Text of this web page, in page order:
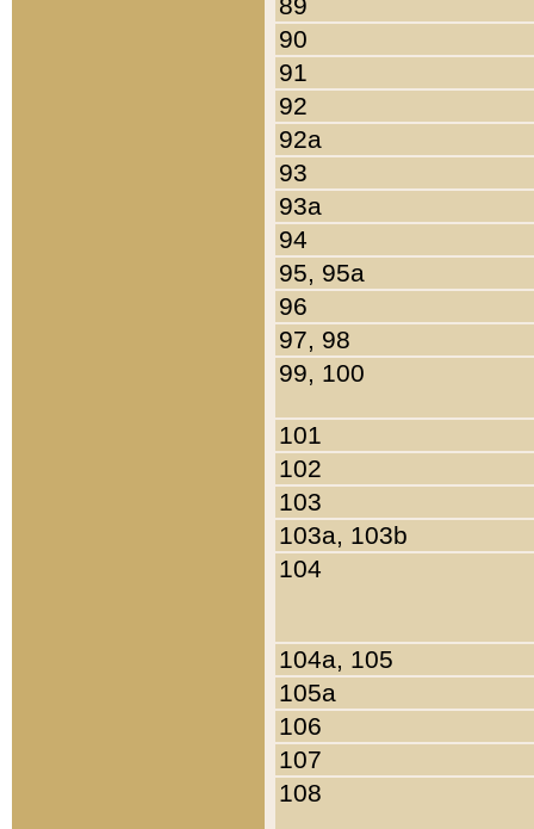
90
91
92
92a
93
93a
94
95, 95a
96
97, 98
99, 100
101
102
103
103a, 103b
104
104a, 105
105a
106
107
108